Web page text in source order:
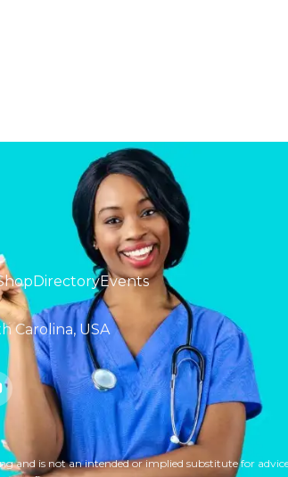
DirectoryEvents
Carolina, USA
and is not an intended or implied substitute for